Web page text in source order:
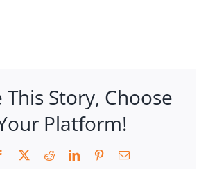
This Story, Choose
Platform!
Facebook RedditLinkedInPinterestEmail